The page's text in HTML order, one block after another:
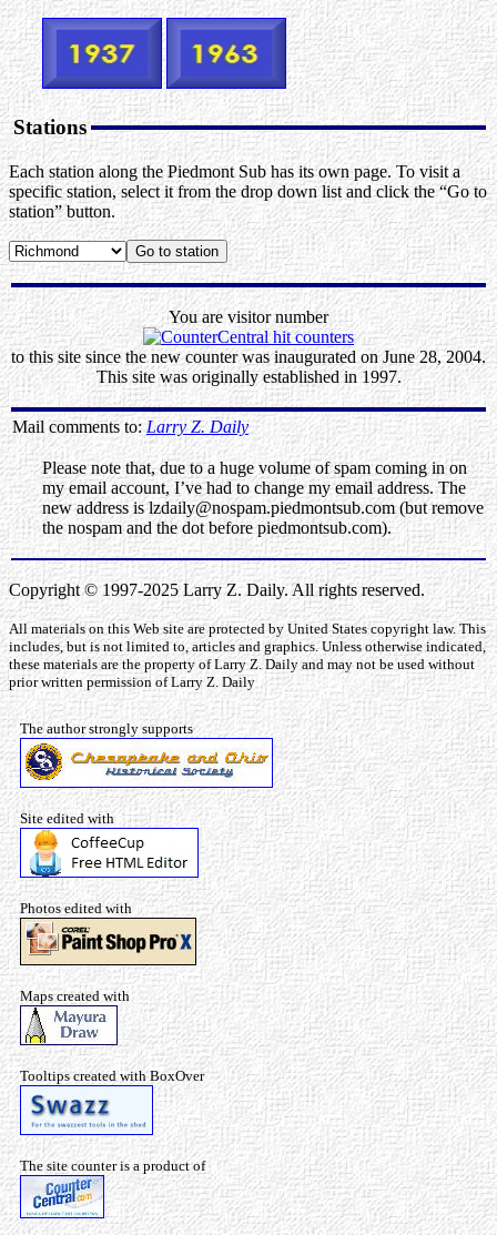
Stations
Each station along the Piedmont Sub has its own page. To visit a
specific station, select it from the drop down list and click the “Go to
station” button.
You are visitor number
to this site since the new counter was inaugurated on June 28, 2004.
This site was originally established in 1997.
Mail comments to: Larry Z. Daily
Please note that, due to a huge volume of spam coming in on
my email account, I’ve had to change my email address. The
new address is lzdaily@nospam.piedmontsub.com (but remove
the nospam and the dot before piedmontsub.com).
Copyright © 1997-2025 Larry Z. Daily. All rights reserved.
All materials on this Web site are protected by United States copyright law. This
includes, but is not limited to, articles and graphics. Unless otherwise indicated,
these materials are the property of Larry Z. Daily and may not be used without
prior written permission of Larry Z. Daily
The author strongly supports
Site edited with
Photos edited with
Maps created with
Tooltips created with BoxOver
The site counter is a product of